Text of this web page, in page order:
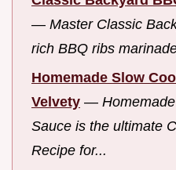
— Master Classic
rich BBQ ribs
Homemade Slow
Velvety —
Sauce is the ultimate
Recipe for...